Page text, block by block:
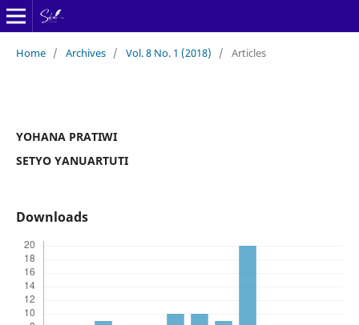
Home / Archives / Vol. 8 No. 1 (2018) / Articles
YOHANA PRATIWI
SETYO YANUARTUTI
Downloads